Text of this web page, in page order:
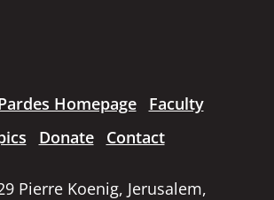
Homepage
Faculty
Donate Contact
Pierre Koenig, Jerusalem,